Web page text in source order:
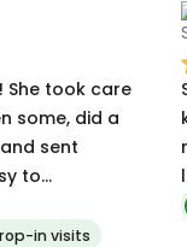
She took care
some, did a
sent
to
free
in visits